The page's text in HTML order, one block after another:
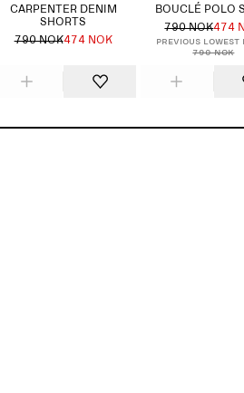
CARPENTER DENIM
SHORTS
790 NOK474 NOK
BOUCLÉ POLO
790 NOK474
Previous lowest
790 NOK